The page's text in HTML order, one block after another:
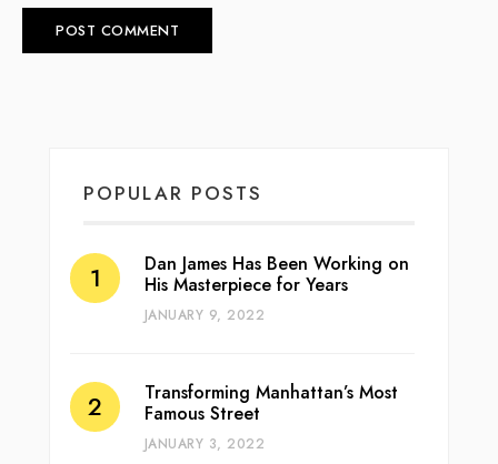
POPULAR POSTS
Dan James Has Been Working on
His Masterpiece for Years
JANUARY 9, 2022
Transforming Manhattan’s Most
Famous Street
JANUARY 3, 2022